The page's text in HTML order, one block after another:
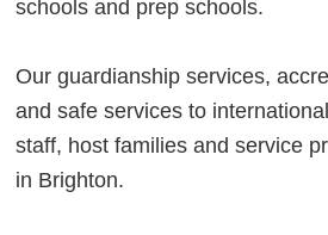
schools and prep schools.
Our guardianship services,
and safe services to
staff, host families and service
in Brighton.